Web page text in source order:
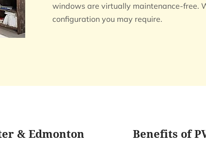
windows are virtually maintenance-free.
configuration you may require.
& Edmonton Benefits of